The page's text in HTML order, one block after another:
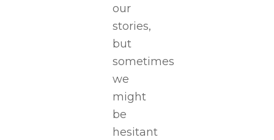
our
stories,
but
sometimes
we
might
be
hesitant